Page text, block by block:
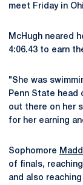
meet Friday in
McHugh neared
4:06.43 to earn
"She was
Penn State head
out there on her
for her earning
Sophomore
of finals,
and also